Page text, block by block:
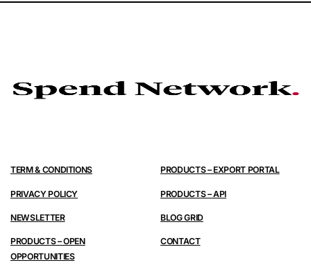
TERM & CONDITIONS
PRIVACY POLICY
NEWSLETTER
PRODUCTS – OPEN
OPPORTUNITIES
PRODUCTS – EXPORT PORTAL
PRODUCTS – API
BLOG GRID
CONTACT